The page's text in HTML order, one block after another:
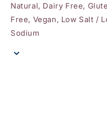
Natural, Dairy Free,
Free, Vegan, Low Salt /
Sodium